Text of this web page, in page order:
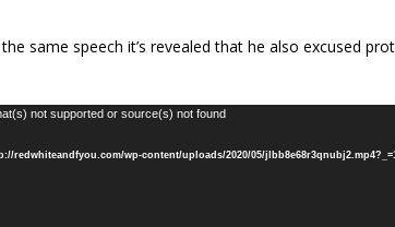
same speech it’s revealed that he also excused
not supported or source(s) not found
redwhiteandfyou.com/wp-content/uploads/2020/05/